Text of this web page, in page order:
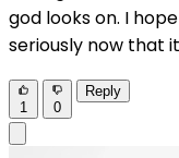
god looks on. I
seriously now that
1 0
Reply